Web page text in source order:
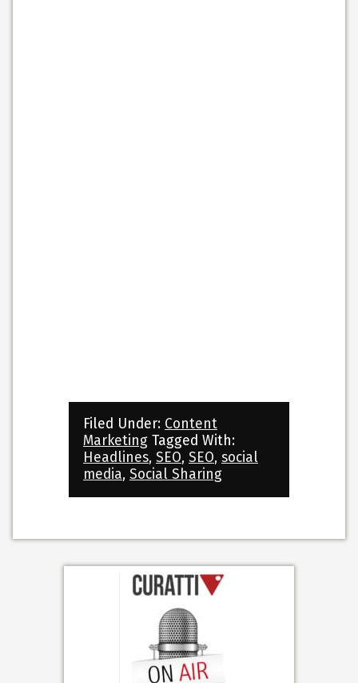
Filed Under: Content
Marketing Tagged With:
Headlines, SEO, SEO, social
media, Social Sharing